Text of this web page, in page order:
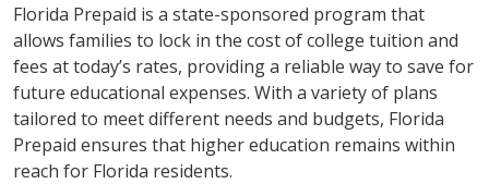
Florida Prepaid is a state-sponsored program that
allows families to lock in the cost of college tuition and
fees at today’s rates, providing a reliable way to save for
future educational expenses. With a variety of plans
tailored to meet different needs and budgets, Florida
Prepaid ensures that higher education remains within
reach for Florida residents.